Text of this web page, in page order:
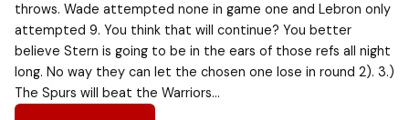
throws. Wade attempted none in game one and Lebron only
attempted 9. You think that will continue? You better
believe Stern is going to be in the ears of those refs all night
long. No way they can let the chosen one lose in round 2). 3.)
The Spurs will beat the Warriors…